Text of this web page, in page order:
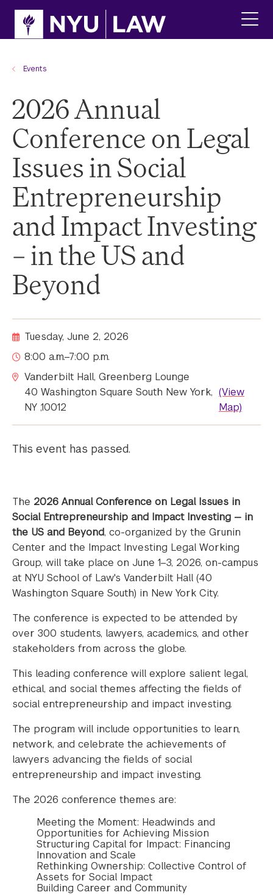
site
content
Events
2026 Annual
Conference on Legal
Issues in Social
Entrepreneurship
and Impact Investing
– in the US and
Beyond
Tuesday, June 2, 2026
8:00 a.m.–7:00 p.m.
Vanderbilt Hall, Greenberg Lounge
40 Washington Square South New York,
NY ,10012
(View
Map)
This event has passed.
The 2026 Annual Conference on Legal Issues in
Social Entrepreneurship and Impact Investing — in
the US and Beyond, co-organized by the Grunin
Center and the Impact Investing Legal Working
Group, will take place on June 1–3, 2026, on-campus
at NYU School of Law's Vanderbilt Hall (40
Washington Square South) in New York City.
The conference is expected to be attended by
over 300 students, lawyers, academics, and other
stakeholders from across the globe.
This leading conference will explore salient legal,
ethical, and social themes affecting the fields of
social entrepreneurship and impact investing.
The program will include opportunities to learn,
network, and celebrate the achievements of
lawyers advancing the fields of social
entrepreneurship and impact investing.
The 2026 conference themes are:
Meeting the Moment: Headwinds and
Opportunities for Achieving Mission
Structuring Capital for Impact: Financing
Innovation and Scale
Rethinking Ownership: Collective Control of
Assets for Social Impact
Building Career and Community